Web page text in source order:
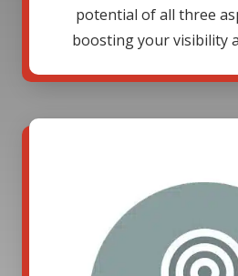
potential of all three
boosting your visibility